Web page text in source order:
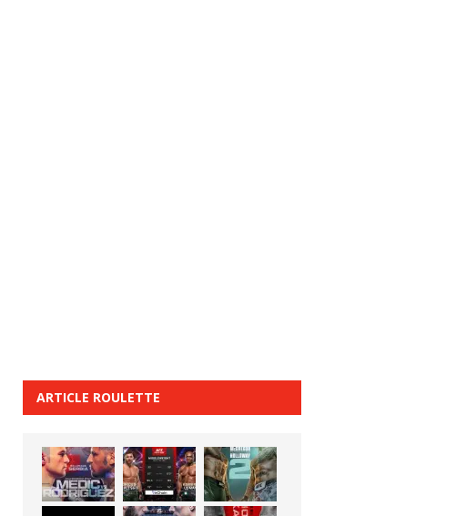
ARTICLE ROULETTE